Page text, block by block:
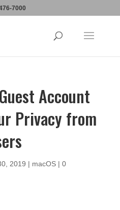
7000
Account
Privacy from
2019 | macOS| 0